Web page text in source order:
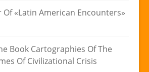
Of «Latin American Encounters»
Book Cartographies Of The
Of Civilizational Crisis